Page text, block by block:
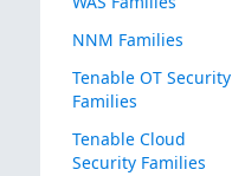
NNM Families
Tenable OT Security
Families
Tenable Cloud
Security Families